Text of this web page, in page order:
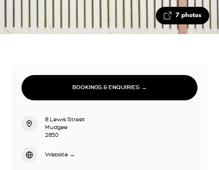
7 photos
BOOKINGS & ENQUIRIES →
8 Lewis Street
Mudgee
2850
Website →